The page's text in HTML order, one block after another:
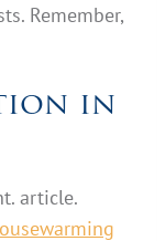
Remember,
in
article.